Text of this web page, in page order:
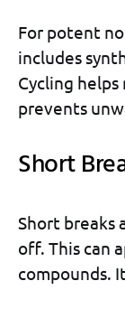
For potent
includes
Cycling
prevents
Short
Short breaks
off. This can
compounds.